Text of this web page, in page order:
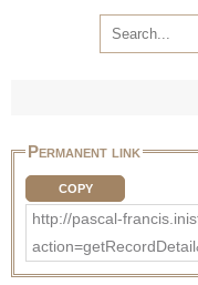
Permanent link
COPY
http://pascal-